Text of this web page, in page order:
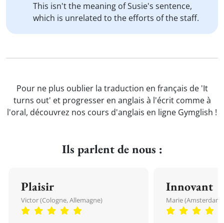
This isn't the meaning of Susie's sentence,
which is unrelated to the efforts of the staff.
Pour ne plus oublier la traduction en français de 'It
turns out' et progresser en anglais à l'écrit comme à
l'oral, découvrez nos cours d'anglais en ligne Gymglish !
Ils parlent de nous :
Plaisir
Victor (Cologne, Allemagne)
Innovant
Marie (Amsterdam,